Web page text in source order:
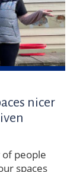
nicer
people
spaces